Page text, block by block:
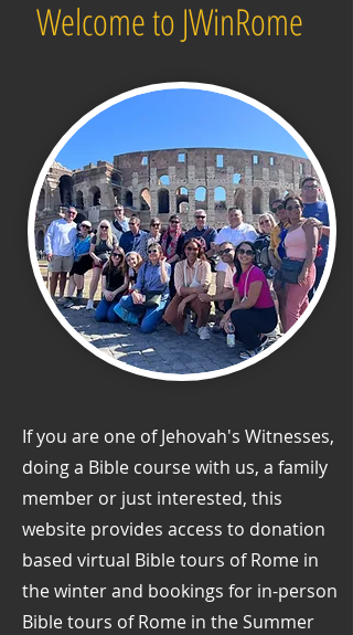
Welcome to JWinRome
If you are one of Jehovah's Witnesses,
doing a Bible course with us, a family
member or just interested, this
website provides access to donation
based virtual Bible tours of Rome in
the winter and bookings for in-person
Bible tours of Rome in the Summer